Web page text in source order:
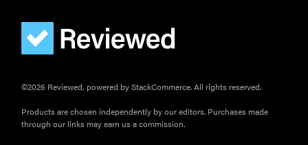
©2026 Reviewed, powered by StackCommerce. All rights reserved.
Products are chosen independently by our editors. Purchases made
through our links may earn us a commission.